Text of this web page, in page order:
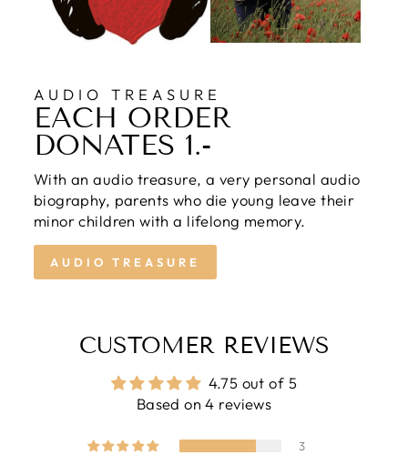
AUDIO TREASURE
EACH ORDER
DONATES 1.-
With an audio treasure, a very personal audio
biography, parents who die young leave their
minor children with a lifelong memory.
AUDIO TREASURE
CUSTOMER REVIEWS
4.75 out of 5
Based on 4 reviews
3